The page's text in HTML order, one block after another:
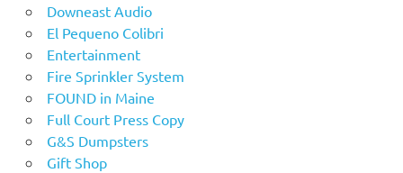
Downeast Audio
El Pequeno Colibri
Entertainment
Fire Sprinkler System
FOUND in Maine
Full Court Press Copy
G&S Dumpsters
Gift Shop